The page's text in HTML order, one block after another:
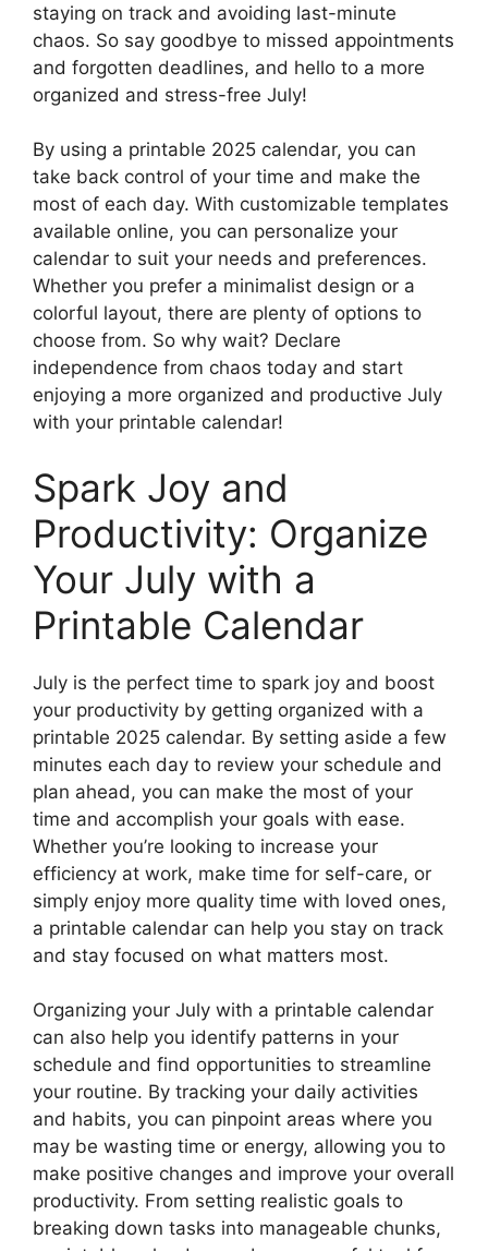
staying on track and avoiding last-minute
chaos. So say goodbye to missed appointments
and forgotten deadlines, and hello to a more
organized and stress-free July!
By using a printable 2025 calendar, you can
take back control of your time and make the
most of each day. With customizable templates
available online, you can personalize your
calendar to suit your needs and preferences.
Whether you prefer a minimalist design or a
colorful layout, there are plenty of options to
choose from. So why wait? Declare
independence from chaos today and start
enjoying a more organized and productive July
with your printable calendar!
Spark Joy and
Productivity: Organize
Your July with a
Printable Calendar
July is the perfect time to spark joy and boost
your productivity by getting organized with a
printable 2025 calendar. By setting aside a few
minutes each day to review your schedule and
plan ahead, you can make the most of your
time and accomplish your goals with ease.
Whether you’re looking to increase your
efficiency at work, make time for self-care, or
simply enjoy more quality time with loved ones,
a printable calendar can help you stay on track
and stay focused on what matters most.
Organizing your July with a printable calendar
can also help you identify patterns in your
schedule and find opportunities to streamline
your routine. By tracking your daily activities
and habits, you can pinpoint areas where you
may be wasting time or energy, allowing you to
make positive changes and improve your overall
productivity. From setting realistic goals to
breaking down tasks into manageable chunks,